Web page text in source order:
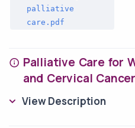
palliative
care.pdf
Palliative Care for
and Cervical Cancer
View Description